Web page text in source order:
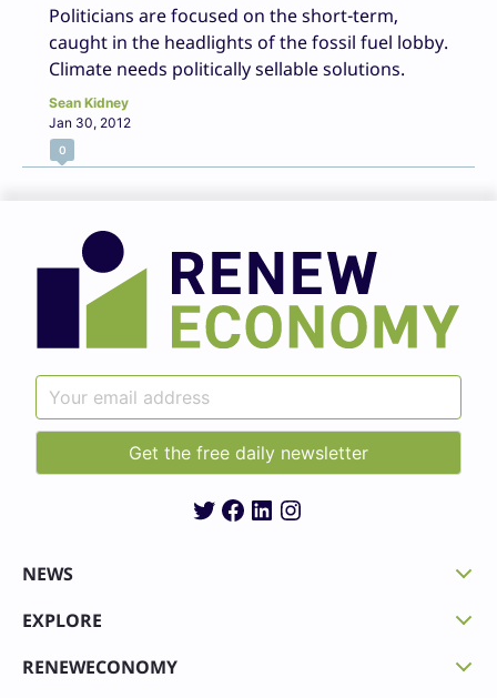
Politicians are focused on the short-term,
caught in the headlights of the fossil fuel lobby.
Climate needs politically sellable solutions.
Sean Kidney
Jan 30, 2012
0
Twitter
Facebook
LinkedIn
Instagram
NEWS
EXPLORE
RENEWECONOMY